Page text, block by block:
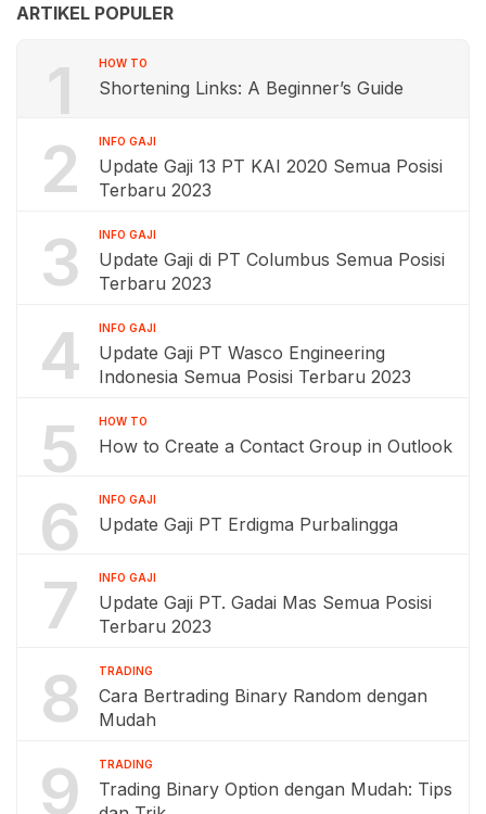
ARTIKEL POPULER
1 HOW TO
Shortening Links: A Beginner’s Guide
2 INFO GAJI
Update Gaji 13 PT KAI 2020 Semua Posisi
Terbaru 2023
3 INFO GAJI
Update Gaji di PT Columbus Semua Posisi
Terbaru 2023
4 INFO GAJI
Update Gaji PT Wasco Engineering
Indonesia Semua Posisi Terbaru 2023
5 HOW TO
How to Create a Contact Group in Outlook
6 INFO GAJI
Update Gaji PT Erdigma Purbalingga
7 INFO GAJI
Update Gaji PT. Gadai Mas Semua Posisi
Terbaru 2023
8 TRADING
Cara Bertrading Binary Random dengan
Mudah
9 TRADING
Trading Binary Option dengan Mudah: Tips